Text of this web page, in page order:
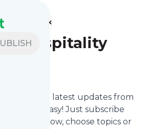
feeds
Hospitality
with the latest updates from
? That's easy! Just subscribe
button below, choose topics or